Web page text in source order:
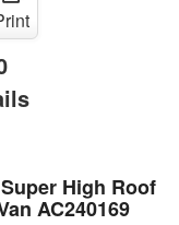
High Roof
AC240169